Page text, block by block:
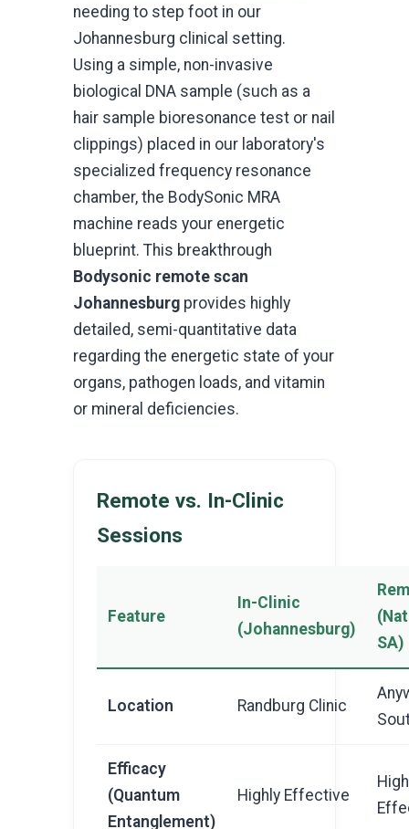
needing to step foot in our
Johannesburg clinical setting.
Using a simple, non-invasive
biological DNA sample (such as a
hair sample bioresonance test or nail
clippings) placed in our laboratory's
specialized frequency resonance
chamber, the BodySonic MRA
machine reads your energetic
blueprint. This breakthrough
Bodysonic remote scan
Johannesburg provides highly
detailed, semi-quantitative data
regarding the energetic state of your
organs, pathogen loads, and vitamin
or mineral deficiencies.
Remote vs. In-Clinic
Sessions
Feature
In-Clinic
(Johannesburg)
SA)
Location Randburg Clinic
Efficacy
(Quantum
Entanglement)
Highly Effective